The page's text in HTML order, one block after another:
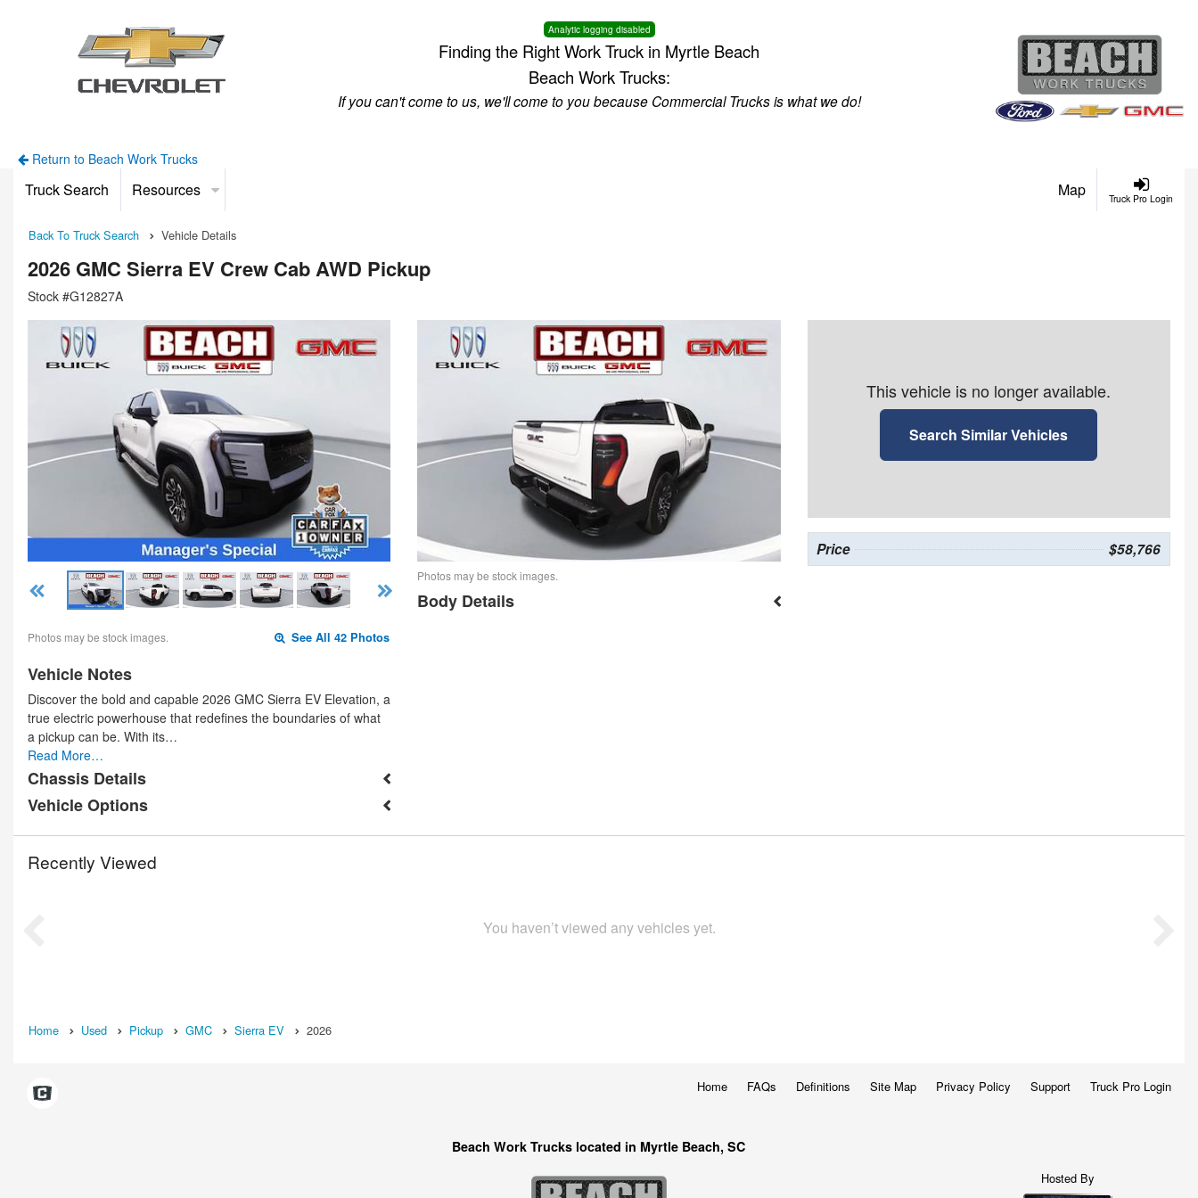
Analytic logging disabled
Finding the Right Work Truck in Myrtle Beach
Beach Work Trucks:
If you can't come to us, we'll come to you because Commercial Trucks is what we do!
Return to Beach Work Trucks
Truck Pro Login
Truck Search Resources Map
Back To Truck Search Vehicle Details
2026 GMC Sierra EV Crew Cab AWD Pickup
Stock #G12827A
Photos may be stock images. See All 42 Photos
Vehicle Notes
Discover the bold and capable 2026 GMC Sierra EV Elevation, a
true electric powerhouse that redefines the boundaries of what
a pickup can be. With its…
Read More…
Chassis Details
Vehicle Options
Photos may be stock images.
Body Details
This vehicle is no longer available.
Search Similar Vehicles
Price $58,766
Recently Viewed
You haven’t viewed any vehicles yet.
Home Used Pickup GMC Sierra EV 2026
Home FAQs Definitions Site Map Privacy Policy Support Truck Pro Login
Beach Work Trucks located in Myrtle Beach, SC
Hosted By